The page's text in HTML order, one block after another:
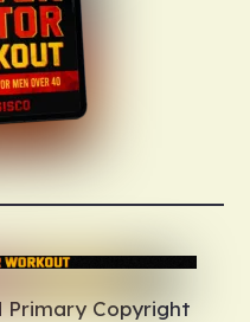
Primary Copyright